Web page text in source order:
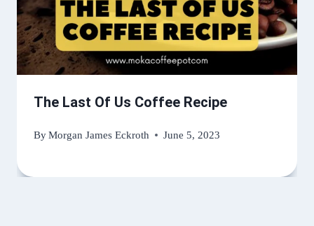
The Last Of Us Coffee Recipe
ByMorgan James Eckroth June 5, 2023